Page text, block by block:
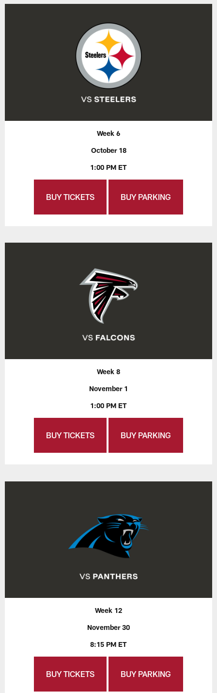
Week 6
October 18
1:00 PM ET
BUY TICKETS BUY PARKING
Week 8
November 1
1:00 PM ET
BUY TICKETS BUY PARKING
Week 12
November 30
8:15 PM ET
BUY TICKETS BUY PARKING